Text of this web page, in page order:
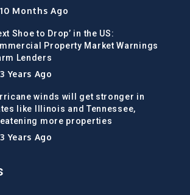
10 Months Ago
Shoe to Drop’ in the US:
Property Market Warnings
Lenders
3 Years Ago
winds will get stronger in
like Illinois and Tennessee,
more properties
3 Years Ago